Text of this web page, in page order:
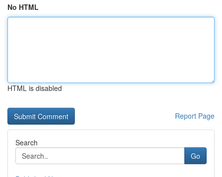
No HTML
HTML is disabled
Report Page
Search
Go